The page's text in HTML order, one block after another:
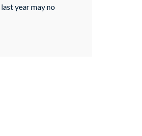
year may no
a difference
Stuffing
…